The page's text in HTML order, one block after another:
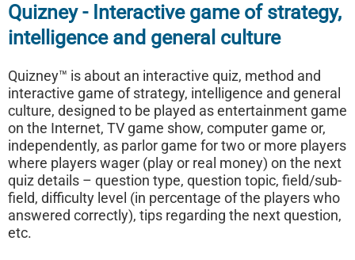
A
theory
on
different
pattern
of
neural
communication
Quizney - Interactive game of strategy,
intelligence and general culture
Quizney™ is about an interactive quiz, method and
interactive game of strategy, intelligence and general
culture, designed to be played as entertainment game
on the Internet, TV game show, computer game or,
independently, as parlor game for two or more players
where players wager (play or real money) on the next
quiz details – question type, question topic, field/sub-
field, difficulty level (in percentage of the players who
answered correctly), tips regarding the next question,
etc.